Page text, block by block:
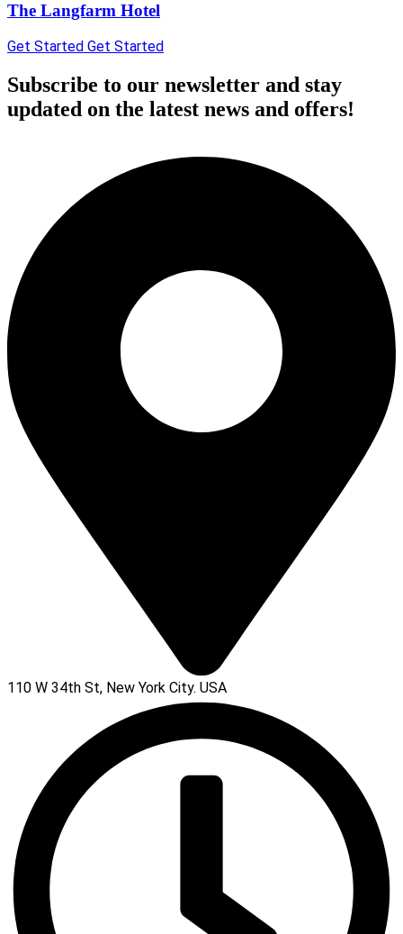
The Langfarm Hotel
Get Started Get Started
Subscribe to our newsletter and stay
updated on the latest news and offers!
110 W 34th St, New York City. USA